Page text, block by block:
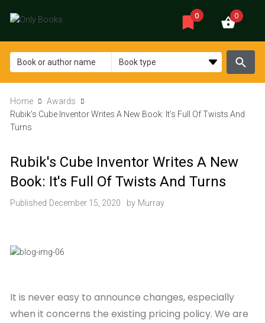
0 0
Home
Awards
Rubik’s Cube Inventor Writes A New Book: It’s Full Of Twists And
Turns
Rubik's Cube Inventor Writes A New
Book: It's Full Of Twists And Turns
Published December 15, 2020 by Murray
It is never easy to announce changes, especially
when it concerns the existing pricing policy. We are